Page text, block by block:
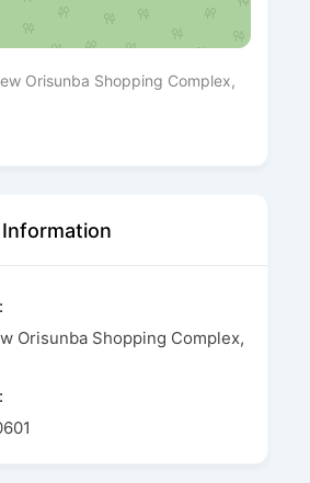
Orisunba Shopping Complex,
Orisunba Shopping Complex,